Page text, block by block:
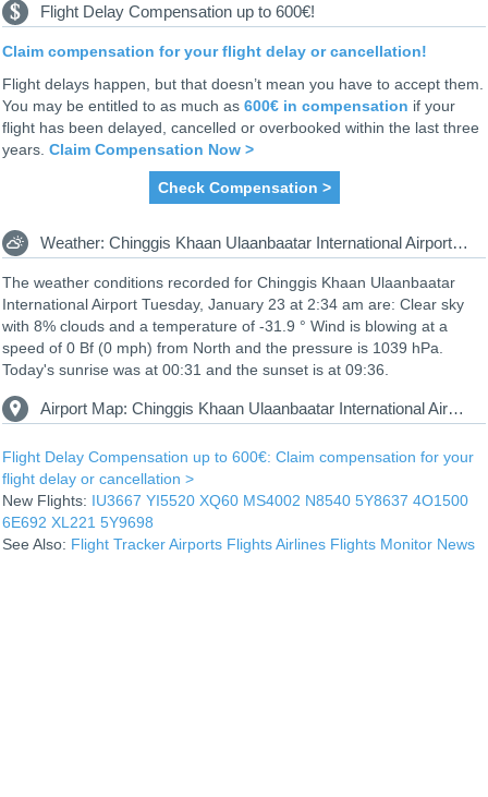
Flight Delay Compensation up to 600€!
Claim compensation for your flight delay or cancellation!
Flight delays happen, but that doesn’t mean you have to accept them.
You may be entitled to as much as 600€ in compensation if your
flight has been delayed, cancelled or overbooked within the last three
years. Claim Compensation Now >
Check Compensation >
Weather: Chinggis Khaan Ulaanbaatar International Airport UBN
The weather conditions recorded for Chinggis Khaan Ulaanbaatar
International Airport Tuesday, January 23 at 2:34 am are: Clear sky
with 8% clouds and a temperature of -31.9 ° Wind is blowing at a
speed of 0 Bf (0 mph) from North and the pressure is 1039 hPa.
Today's sunrise was at 00:31 and the sunset is at 09:36.
Airport Map: Chinggis Khaan Ulaanbaatar International Airport UBN
Flight Delay Compensation up to 600€: Claim compensation for your
flight delay or cancellation >
New Flights: IU3667 YI5520 XQ60 MS4002 N8540 5Y8637 4O1500
6E692 XL221 5Y9698
See Also: Flight TrackerAirports FlightsAirlines Flights Monitor News